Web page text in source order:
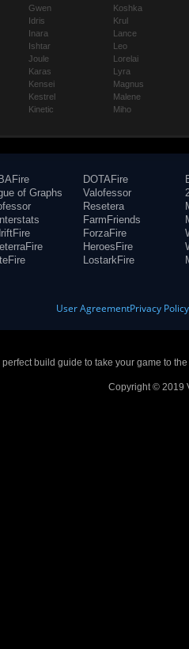
Gwen
Idris
Inara
Ishtar
Joule
Karas
Kensei
Kestrel
Kinetic
Koshka
Krul
Lance
Leo
Lorelai
Lyra
Magnus
Malene
Miho
of Graphs
DOTAFire
Valofessor
Resetera
FarmFriends
ForzaFire
HeroesFire
LostarkFire
User AgreementPrivacy Policy
build guide to take your game to
Copyright © 2019